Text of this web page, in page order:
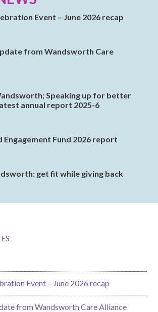
Event – June 2026 recap
from Wandsworth Care
Speaking up for better
annual report 2025-6
Engagement Fund 2026 report
get fit while giving back
Event – June 2026 recap
from Wandsworth Care Alliance